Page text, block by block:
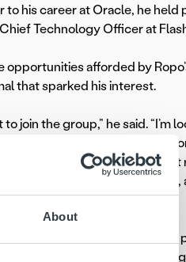
About
his career at Oracle, he held
Technology Officer at
afforded by
that sparked his interest.
join the group,” he said. “I’m
in Finland and the
opportunities but also
oriented service development,
interesting employer.”
from invoice delivery to
Nordic markets as a